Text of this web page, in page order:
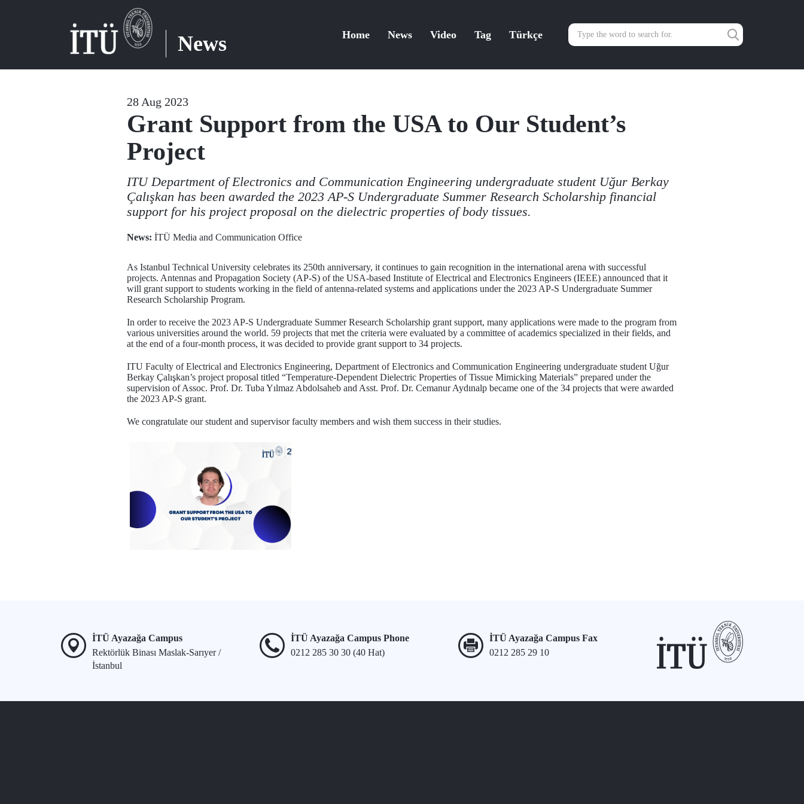
News Home News Video Tag Türkçe
28 Aug 2023
Grant Support from the USA to Our Student’s
Project
ITU Department of Electronics and Communication Engineering undergraduate student Uğur Berkay
Çalışkan has been awarded the 2023 AP-S Undergraduate Summer Research Scholarship financial
support for his project proposal on the dielectric properties of body tissues.
News: İTÜ Media and Communication Office
As Istanbul Technical University celebrates its 250th anniversary, it continues to gain recognition in the international arena with successful
projects. Antennas and Propagation Society (AP-S) of the USA-based Institute of Electrical and Electronics Engineers (IEEE) announced that it
will grant support to students working in the field of antenna-related systems and applications under the 2023 AP-S Undergraduate Summer
Research Scholarship Program.
In order to receive the 2023 AP-S Undergraduate Summer Research Scholarship grant support, many applications were made to the program from
various universities around the world. 59 projects that met the criteria were evaluated by a committee of academics specialized in their fields, and
at the end of a four-month process, it was decided to provide grant support to 34 projects.
ITU Faculty of Electrical and Electronics Engineering, Department of Electronics and Communication Engineering undergraduate student Uğur
Berkay Çalışkan’s project proposal titled “Temperature-Dependent Dielectric Properties of Tissue Mimicking Materials” prepared under the
supervision of Assoc. Prof. Dr. Tuba Yılmaz Abdolsaheb and Asst. Prof. Dr. Cemanur Aydınalp became one of the 34 projects that were awarded
the 2023 AP-S grant.
We congratulate our student and supervisor faculty members and wish them success in their studies.
İTÜ Ayazağa Campus
Rektörlük Binası Maslak-Sarıyer /
İstanbul
İTÜ Ayazağa Campus Phone
0212 285 30 30 (40 Hat)
İTÜ Ayazağa Campus Fax
0212 285 29 10